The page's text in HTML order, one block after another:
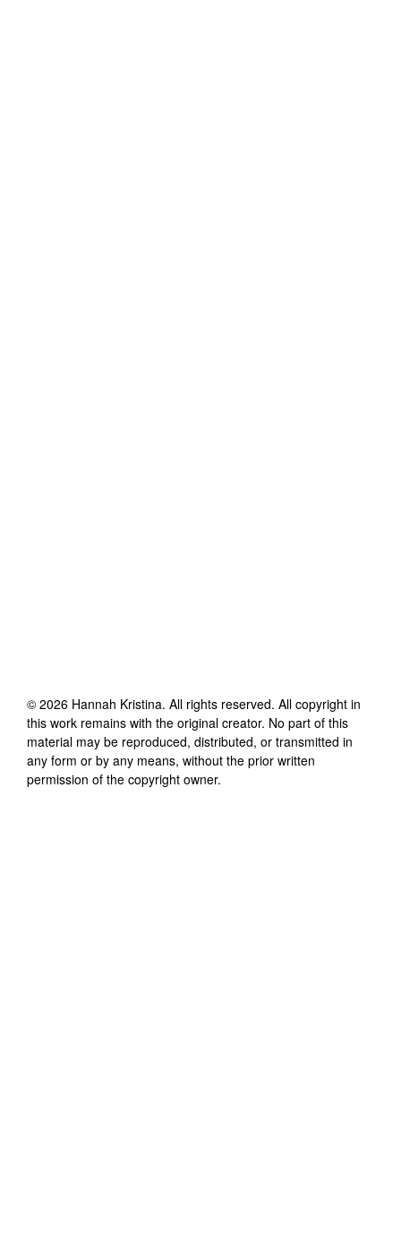
© 2026 Hannah Kristina. All rights reserved. All copyright in
this work remains with the original creator. No part of this
material may be reproduced, distributed, or transmitted in
any form or by any means, without the prior written
permission of the copyright owner.